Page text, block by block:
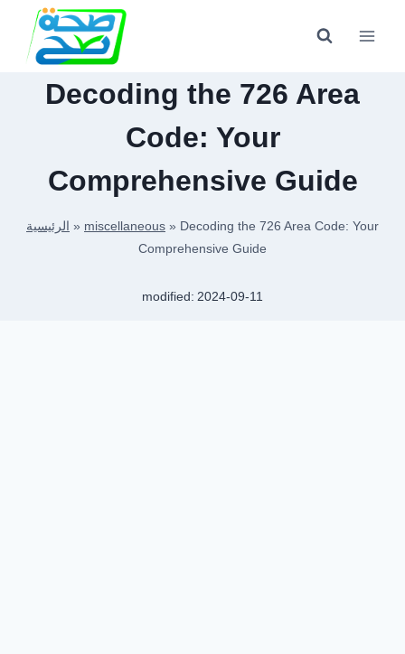
content
Decoding the 726 Area
Code: Your
Comprehensive Guide
الرئيسية » miscellaneous » Decoding the 726 Area Code: Your
Comprehensive Guide
modified: 2024-09-11